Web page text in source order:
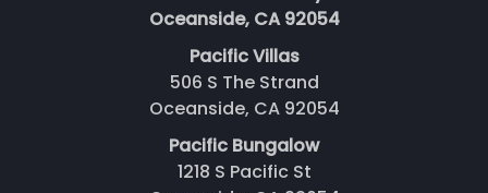
Oceanside, CA 92054
Pacific Villas
506 S The Strand
Oceanside, CA 92054
Pacific Bungalow
1218 S Pacific St